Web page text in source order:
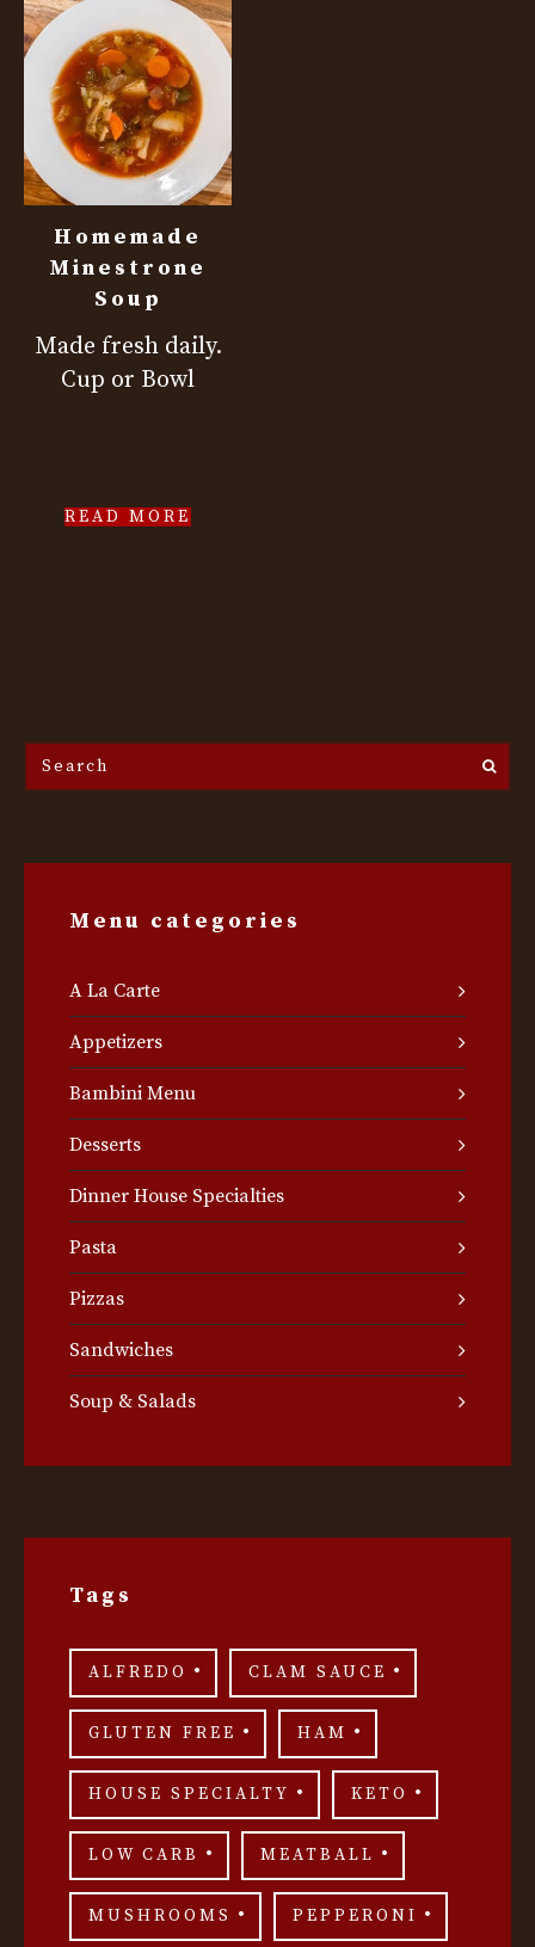
Homemade
Minestrone
Soup
Made fresh daily.
Cup or Bowl
READ MORE
Search
the
Menu categories
A La Carte
Appetizers
Bambini Menu
Desserts
Dinner House Specialties
Pasta
Pizzas
Sandwiches
Soup & Salads
Tags
ALFREDO CLAM SAUCE
GLUTEN FREE HAM
HOUSE SPECIALTY KETO
LOW CARB MEATBALL
MUSHROOMS PEPPERONI